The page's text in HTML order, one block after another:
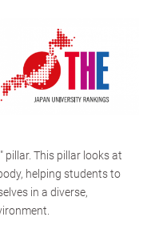
pillar. This pillar looks at
helping students to
in a diverse,